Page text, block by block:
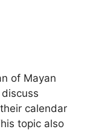
of Mayan
calendar
topic also